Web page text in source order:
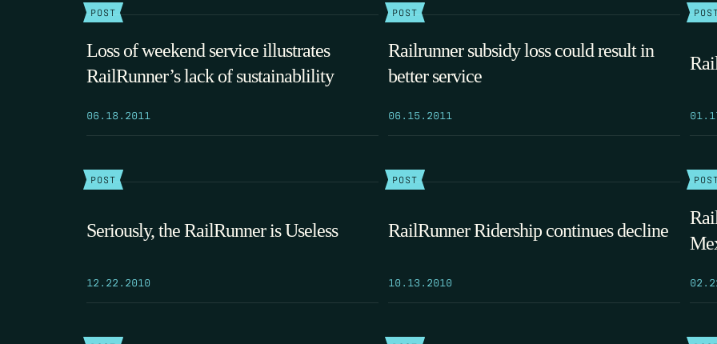
POST
Loss of weekend service illustrates
RailRunner’s lack of sustainablility
06.18.2011
POST
Railrunner subsidy loss could result in
better service
06.15.2011
POST
Seriously, the RailRunner is Useless
12.22.2010
POST
RailRunner Ridership continues decline
10.13.2010